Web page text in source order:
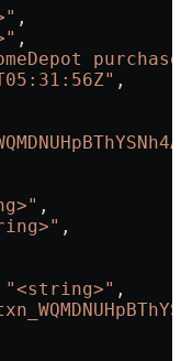
,
,
,
,
,
"<string>" ,